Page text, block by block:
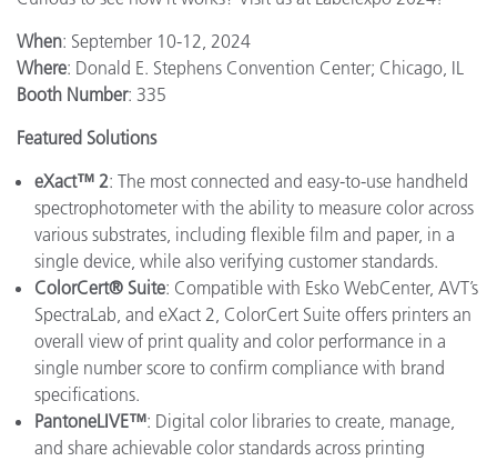
When: September 10-12, 2024
Where: Donald E. Stephens Convention Center; Chicago, IL
Booth Number: 335
Featured Solutions
eXact™ 2: The most connected and easy-to-use handheld
spectrophotometer with the ability to measure color across
various substrates, including flexible film and paper, in a
single device, while also verifying customer standards.
ColorCert® Suite: Compatible with Esko WebCenter, AVT’s
SpectraLab, and eXact 2, ColorCert Suite offers printers an
overall view of print quality and color performance in a
single number score to confirm compliance with brand
specifications.
PantoneLIVE™: Digital color libraries to create, manage,
and share achievable color standards across printing